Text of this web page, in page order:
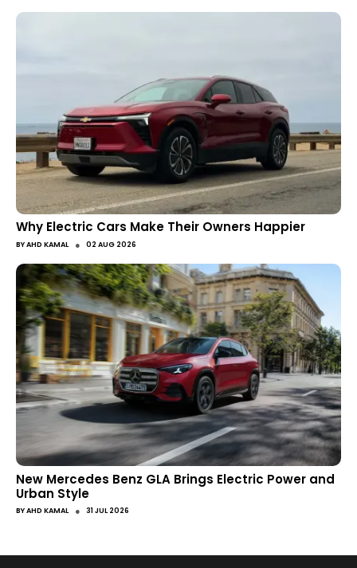
Why Electric Cars Make Their Owners Happier
BYAHD KAMAL ● 02 AUG 2026
New Mercedes Benz GLA Brings Electric Power and
Urban Style
BYAHD KAMAL ● 31 JUL 2026